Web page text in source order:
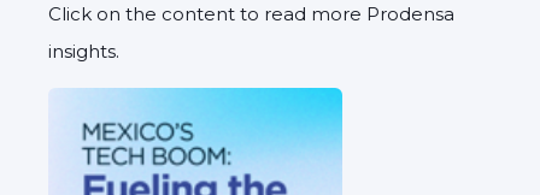
Click on the content to read more Prodensa
insights.